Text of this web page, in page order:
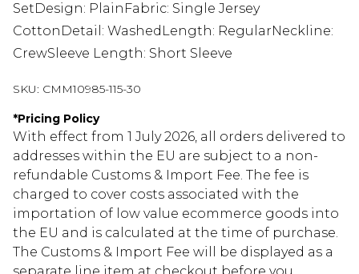
SetDesign: PlainFabric: Single Jersey
CottonDetail: WashedLength: RegularNeckline:
CrewSleeve Length: Short Sleeve
SKU: CMM10985-115-30
*Pricing Policy
With effect from 1 July 2026, all orders delivered to
addresses within the EU are subject to a non-
refundable Customs & Import Fee. The fee is
charged to cover costs associated with the
importation of low value ecommerce goods into
the EU and is calculated at the time of purchase.
The Customs & Import Fee will be displayed as a